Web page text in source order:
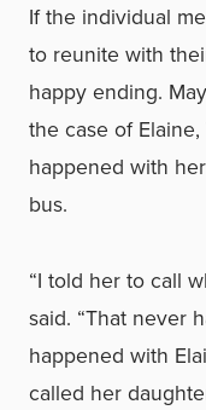
If the individual
to reunite with
happy ending.
the case of
happened with
bus.
“I told her to call
said. “That never
happened with
called her